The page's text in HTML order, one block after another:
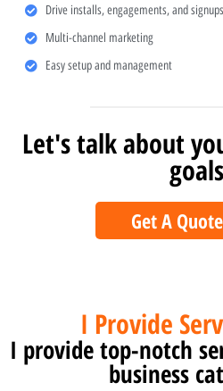
Drive installs, engagements, and signups
Multi-channel marketing
Easy setup and management
Let's talk about
Get A
I Provide
I provide top-notch
business